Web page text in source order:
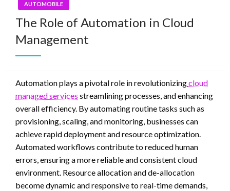
AUTOMOBILE
The Role of Automation in Cloud
Management
Automation plays a pivotal role in revolutionizingcloud
managed services streamlining processes, and enhancing
overall efficiency. By automating routine tasks such as
provisioning, scaling, and monitoring, businesses can
achieve rapid deployment and resource optimization.
Automated workflows contribute to reduced human
errors, ensuring a more reliable and consistent cloud
environment. Resource allocation and de-allocation
become dynamic and responsive to real-time demands,